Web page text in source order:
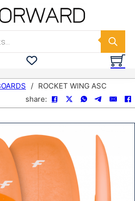
/ ROCKET WING ASC
share: